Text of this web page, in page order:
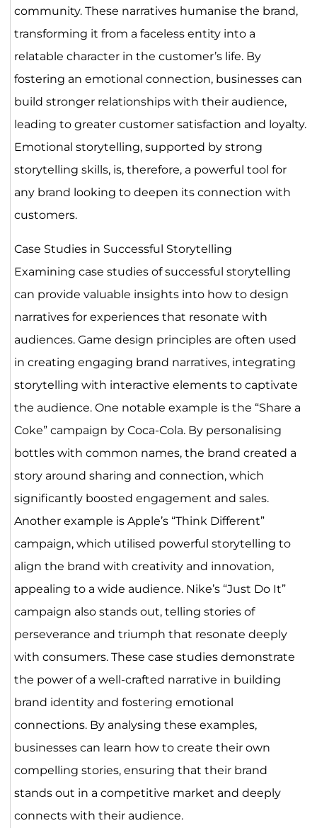
community. These narratives humanise the brand,
transforming it from a faceless entity into a
relatable character in the customer’s life. By
fostering an emotional connection, businesses can
build stronger relationships with their audience,
leading to greater customer satisfaction and loyalty.
Emotional storytelling, supported by strong
storytelling skills, is, therefore, a powerful tool for
any brand looking to deepen its connection with
customers.
Case Studies in Successful Storytelling
Examining case studies of successful storytelling
can provide valuable insights into how to design
narratives for experiences that resonate with
audiences. Game design principles are often used
in creating engaging brand narratives, integrating
storytelling with interactive elements to captivate
the audience. One notable example is the “Share a
Coke” campaign by Coca-Cola. By personalising
bottles with common names, the brand created a
story around sharing and connection, which
significantly boosted engagement and sales.
Another example is Apple’s “Think Different”
campaign, which utilised powerful storytelling to
align the brand with creativity and innovation,
appealing to a wide audience. Nike’s “Just Do It”
campaign also stands out, telling stories of
perseverance and triumph that resonate deeply
with consumers. These case studies demonstrate
the power of a well-crafted narrative in building
brand identity and fostering emotional
connections. By analysing these examples,
businesses can learn how to create their own
compelling stories, ensuring that their brand
stands out in a competitive market and deeply
connects with their audience.